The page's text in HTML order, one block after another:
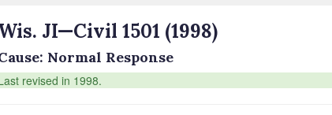
JI—Civil 1501 (1998)
Normal Response
revised in 1998.